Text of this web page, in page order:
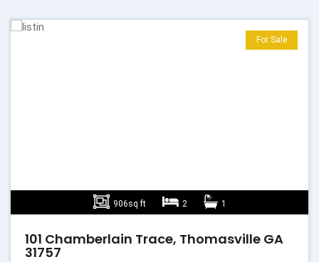
906sq ft 2 1
For Sale
101 Chamberlain Trace, Thomasville GA
31757